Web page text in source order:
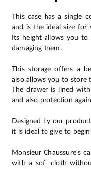
This case has a single
and is the ideal size for
Its height allows you
damaging them.
This storage offers a
also allows you to store
The drawer is lined
and also protection
Designed by our
it is ideal to give to
Monsieur Chaussure's
with a soft cloth